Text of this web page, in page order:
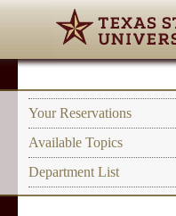
Your Reservations
Available Topics
Department List